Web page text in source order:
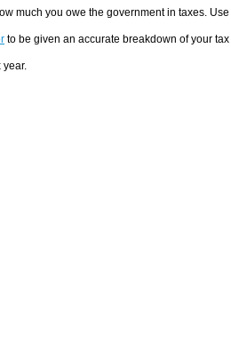
much you owe the government in taxes.
to be given an accurate breakdown of your tax